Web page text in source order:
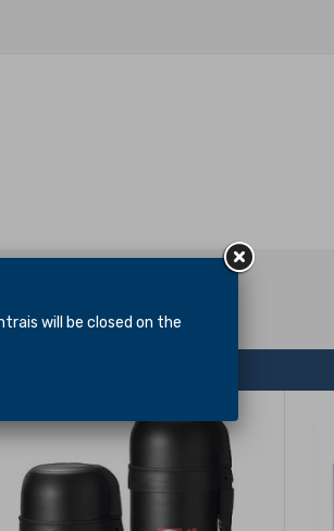
will be closed on the